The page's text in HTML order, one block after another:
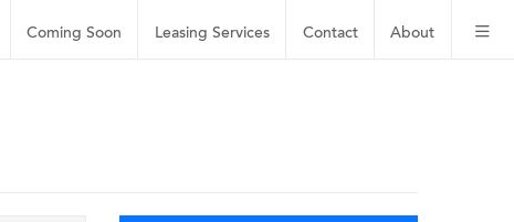
About
Contact
Leasing Services
Coming Soon